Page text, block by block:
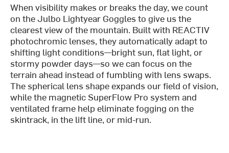
When visibility makes or breaks the day, we count
on the Julbo Lightyear Goggles to give us the
clearest view of the mountain. Built with REACTIV
photochromic lenses, they automatically adapt to
shifting light conditions—bright sun, flat light, or
stormy powder days—so we can focus on the
terrain ahead instead of fumbling with lens swaps.
The spherical lens shape expands our field of vision,
while the magnetic SuperFlow Pro system and
ventilated frame help eliminate fogging on the
skintrack, in the lift line, or mid-run.